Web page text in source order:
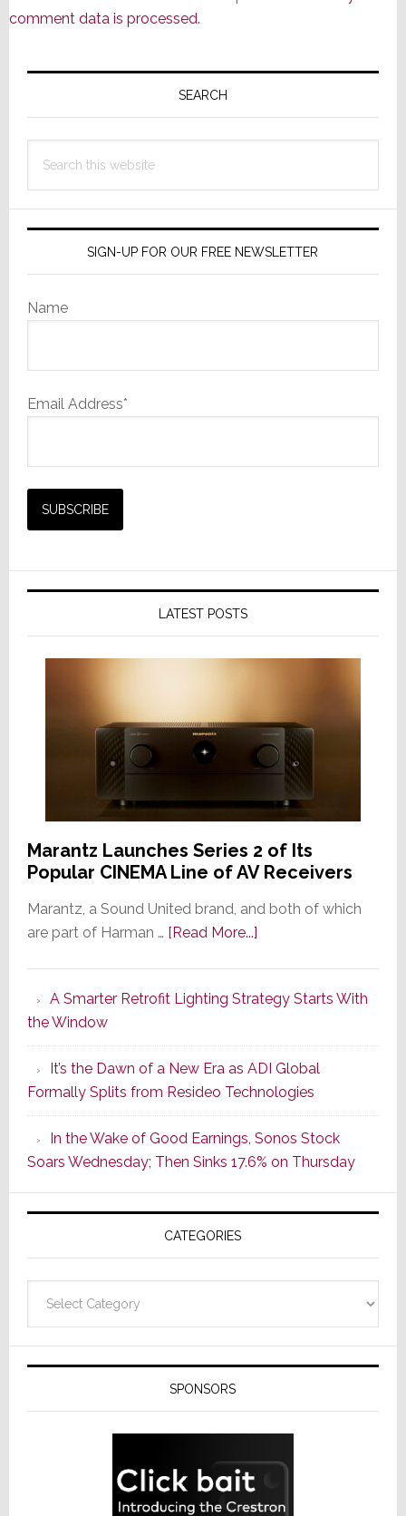
comment data is processed.
Primary
SEARCH
this
SIGN-UP FOR OUR FREE NEWSLETTER
Name
Email Address*
LATEST POSTS
Marantz Launches Series 2 of Its
Popular CINEMA Line of AV Receivers
Marantz, a Sound United brand, and both of which
are part of Harman … [Read More...]about
Series
of
Its
Popular
CINEMA
Line
of
AV
Receivers
A Smarter Retrofit Lighting Strategy Starts With
the Window
It’s the Dawn of a New Era as ADI Global
Formally Splits from Resideo Technologies
In the Wake of Good Earnings, Sonos Stock
Soars Wednesday; Then Sinks 17.6% on Thursday
CATEGORIES
SPONSORS